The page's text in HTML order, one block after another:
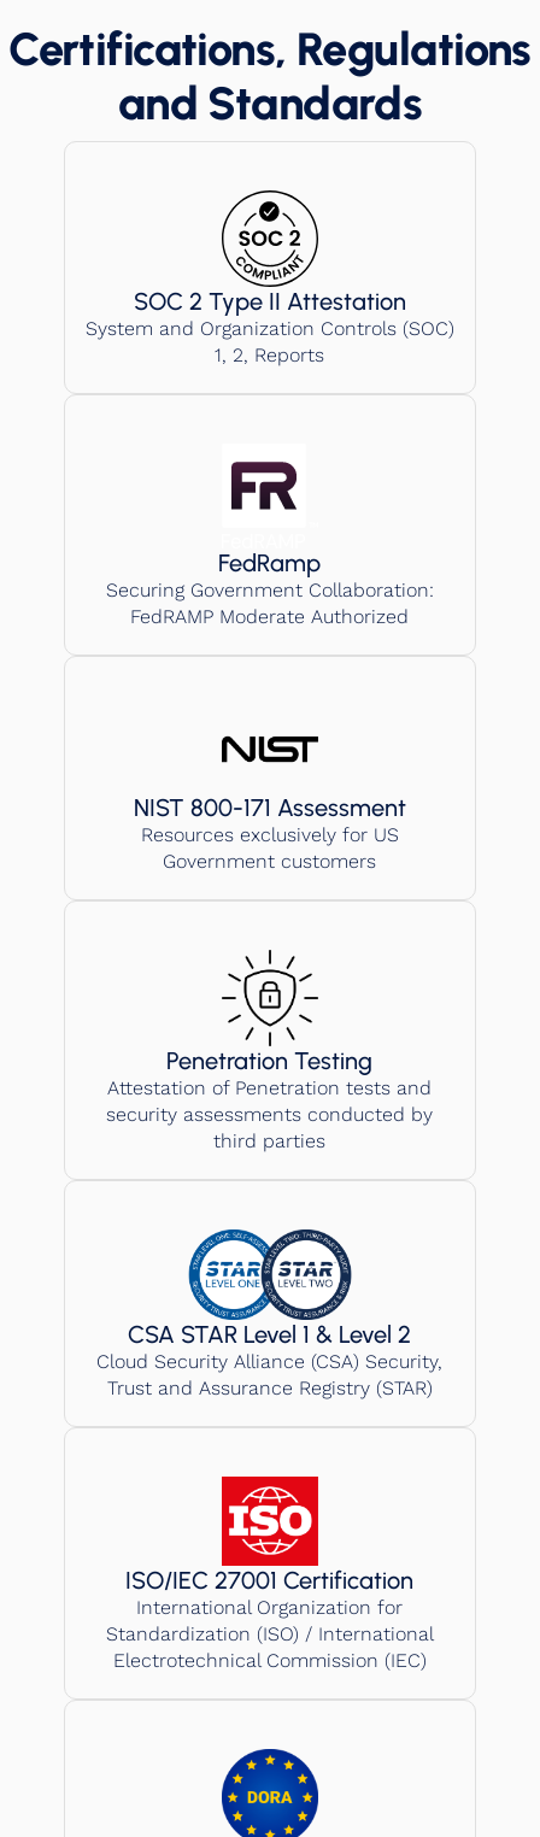
Certifications, Regulations
and Standards
SOC 2 Type II Attestation
System and Organization Controls (SOC)
1, 2, Reports
FedRamp
Securing Government Collaboration:
FedRAMP Moderate Authorized
NIST 800-171 Assessment
Resources exclusively for US
Government customers
Penetration Testing
Attestation of Penetration tests and
security assessments conducted by
third parties
CSA STAR Level 1 & Level 2
Cloud Security Alliance (CSA) Security,
Trust and Assurance Registry (STAR)
ISO/IEC 27001 Certification
International Organization for
Standardization (ISO) / International
Electrotechnical Commission (IEC)